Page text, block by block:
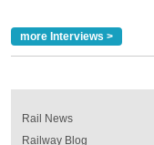
more Interviews >
Rail News
Railway Blog